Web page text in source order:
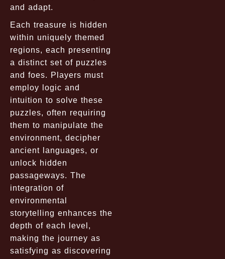
and adapt.
Each treasure is hidden
within uniquely themed
regions, each presenting
a distinct set of puzzles
and foes. Players must
employ logic and
intuition to solve these
puzzles, often requiring
them to manipulate the
environment, decipher
ancient languages, or
unlock hidden
passageways. The
integration of
environmental
storytelling enhances the
depth of each level,
making the journey as
satisfying as discovering